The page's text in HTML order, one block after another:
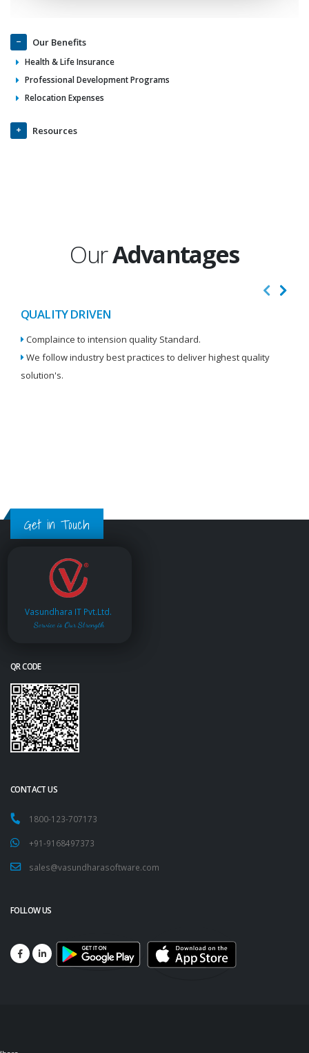
Our Benefits
Health & Life Insurance
Professional Development Programs
Relocation Expenses
Resources
OurAdvantages
QUALITY DRIVEN
Complaince to intension quality Standard.
We follow industry best practices to deliver highest quality
solution's.
Get in Touch
Vasundhara IT Pvt.Ltd.
Service is Our Strength
QR CODE
CONTACT US
1800-123-707173
+91-9168497373
sales@vasundharasoftware.com
FOLLOW US